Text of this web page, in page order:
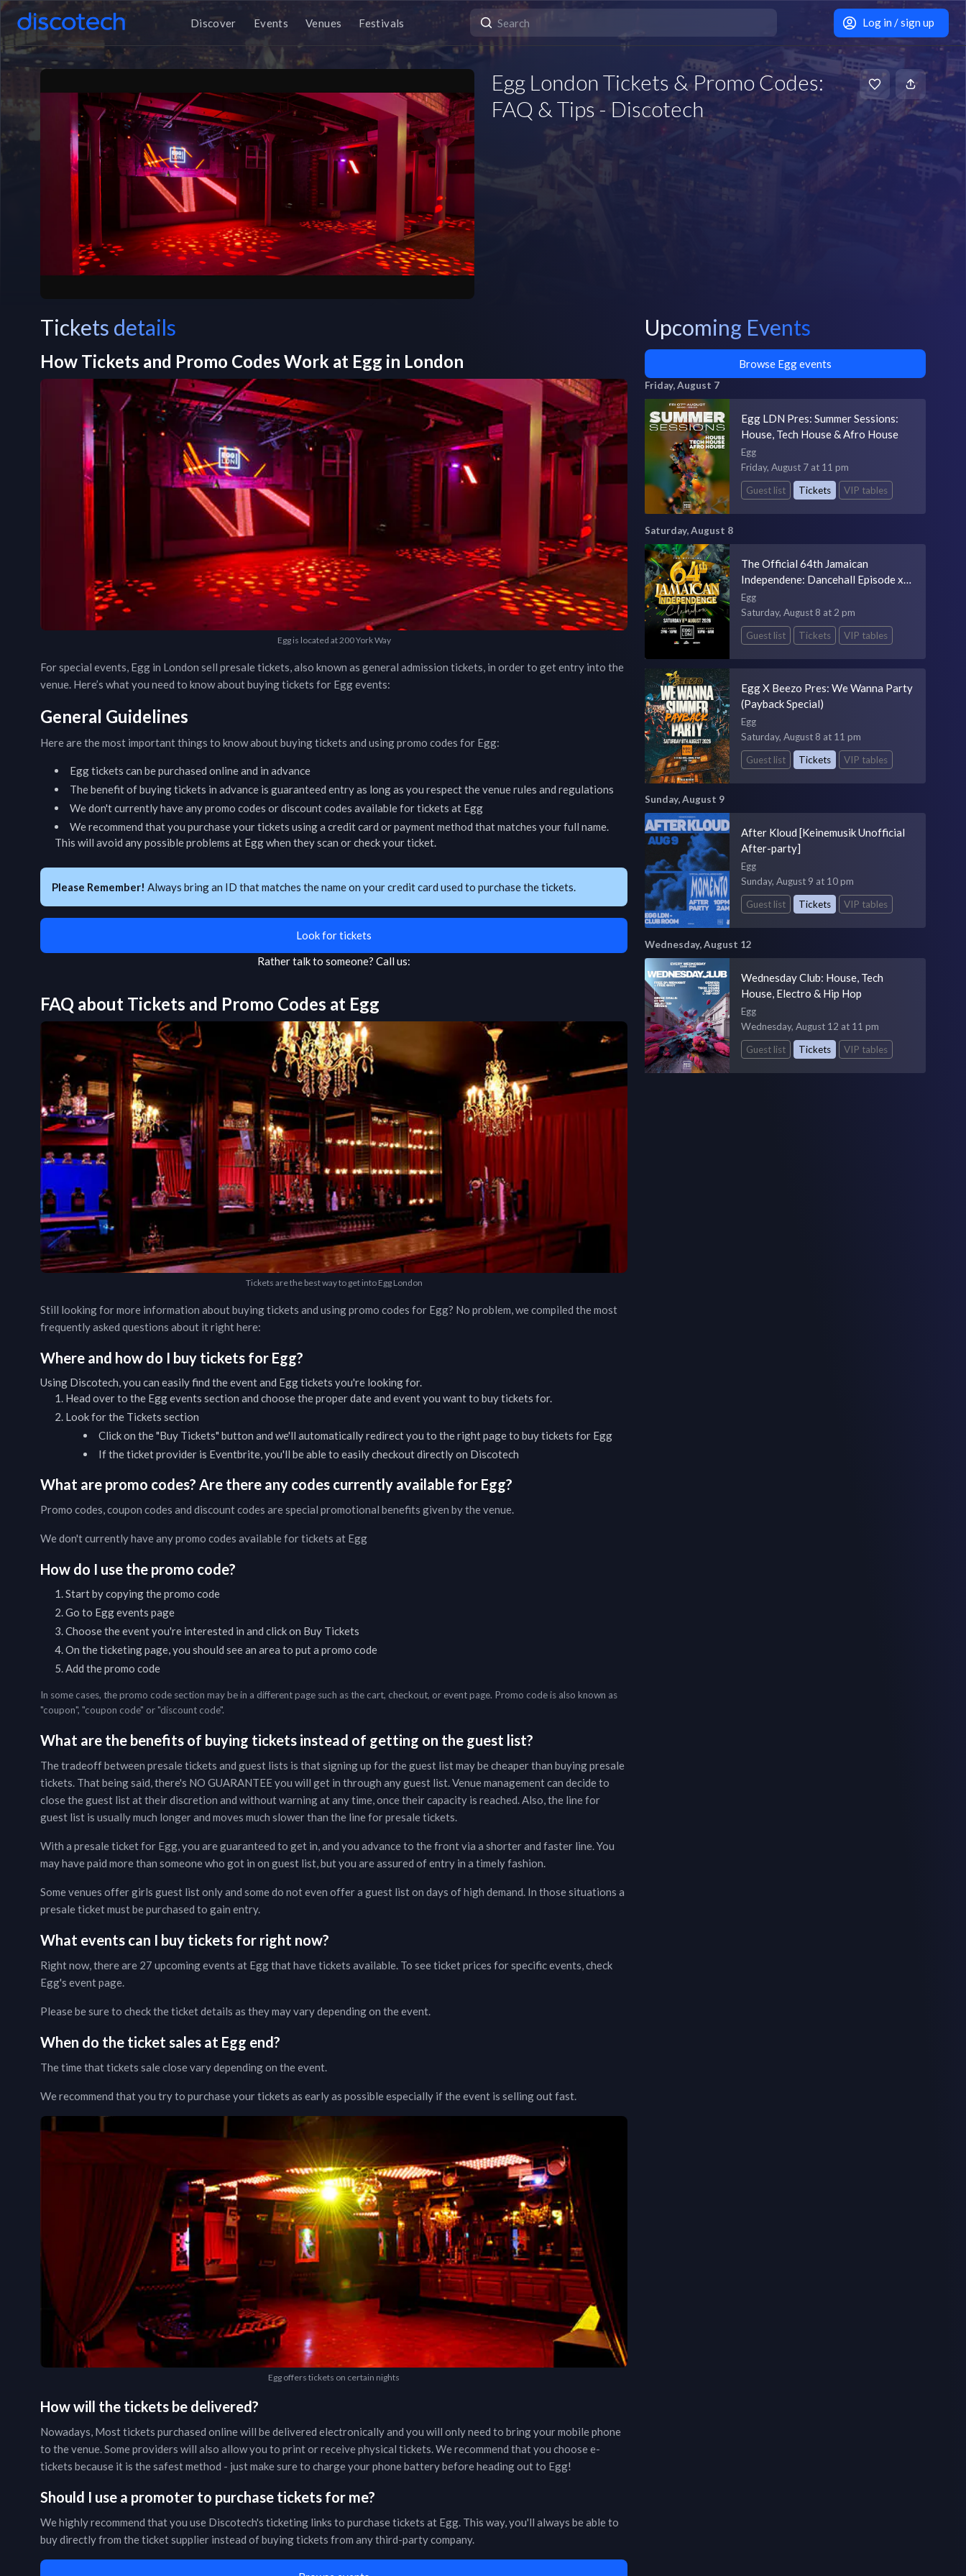
Discover Events Venues Festivals Log in / sign up
Egg London Tickets & Promo Codes:
FAQ & Tips - Discotech
Tickets details
How Tickets and Promo Codes Work at Egg in London
Egg is located at 200 York Way
For special events, Egg in London sell presale tickets, also known as general admission tickets, in order to get entry into the
venue. Here’s what you need to know about buying tickets for Eggevents:
General Guidelines
Here are the most important things to know about buying tickets and using promo codes for Egg:
Eggtickets can be purchased online and in advance
The benefit of buying tickets in advance is guaranteed entry as long as you respect the venue rules and regulations
We don't currently have any promo codes or discount codes available for tickets at Egg
We recommend that you purchase your tickets using a credit card or payment method that matches your full name.
This will avoid any possible problems at Eggwhen they scan or check your ticket.
Please Remember! Always bring an ID that matches the name on your credit card used to purchase the tickets.
Look for tickets
Rather talk to someone? Call us:
FAQ about Tickets and Promo Codes at Egg
Tickets are the best way to get into Egg London
Still looking for more information about buying tickets and using promo codes for Egg? No problem, we compiled the most
frequently asked questions about it right here:
Where and how do I buy tickets for Egg?
Using Discotech, you can easily find the event and Eggtickets you're looking for.
Head over to the Eggevents section and choose the proper date and event you want to buy tickets for.
Look for the Tickets section
Click on the "Buy Tickets" button and we'll automatically redirect you to the right page to buy tickets for Egg
If the ticket provider is Eventbrite, you'll be able to easily checkout directly on Discotech
What are promo codes? Are there any codes currently available for Egg?
Promo codes, coupon codes and discount codes are special promotional benefits given by the venue.
We don't currently have any promo codes available for tickets at Egg
How do I use the promo code?
Start by copying the promo code
Go to Eggevents page
Choose the event you're interested in and click on Buy Tickets
On the ticketing page, you should see an area to put a promo code
Add the promo code
In some cases, the promo code section may be in a different page such as the cart, checkout, or event page. Promo code is also known as
"coupon", "coupon code" or "discount code".
What are the benefits of buying tickets instead of getting on the guest list?
The tradeoff between presale tickets and guest lists is that signing up for the guest list may be cheaper than buying presale
tickets. That being said, there's NO GUARANTEE you will get in through any guest list. Venue management can decide to
close the guest list at their discretion and without warning at any time, once their capacity is reached. Also, the line for
guest list is usually much longer and moves much slower than the line for presale tickets.
With a presale ticket for Egg, you are guaranteed to get in, and you advance to the front via a shorter and faster line. You
may have paid more than someone who got in on guest list, but you are assured of entry in a timely fashion.
Some venues offer girls guest list only and some do not even offer a guest list on days of high demand. In those situations a
presale ticket must be purchased to gain entry.
What events can I buy tickets for right now?
Right now, there are 27 upcoming events at Eggthat have tickets available. To see ticket prices for specific events, check
Egg's event page.
Please be sure to check the ticket details as they may vary depending on the event.
When do the ticket sales at Egg end?
The time that tickets sale close vary depending on the event.
We recommend that you try to purchase your tickets as early as possible especially if the event is selling out fast.
Egg offers tickets on certain nights
How will the tickets be delivered?
Nowadays, Most tickets purchased online will be delivered electronically and you will only need to bring your mobile phone
to the venue. Some providers will also allow you to print or receive physical tickets. We recommend that you choose e-
tickets because it is the safest method - just make sure to charge your phone battery before heading out to Egg!
Should I use a promoter to purchase tickets for me?
We highly recommend that you use Discotech's ticketing links to purchase tickets at Egg. This way, you'll always be able to
buy directly from the ticket supplier instead of buying tickets from any third-party company.
Upcoming Events
Browse Egg events
Friday, August 7
Egg LDN Pres: Summer Sessions:
House, Tech House & Afro House
Egg
Friday, August 7 at 11 pm
Guest list
Tickets VIP tables
Saturday, August 8
The Official 64th Jamaican
Independene: Dancehall Episode x
One Drop x Dancehall Delight
Egg
Saturday, August 8 at 2 pm
Guest list
Tickets VIP tables
Egg X Beezo Pres: We Wanna Party
(Payback Special)
Egg
Saturday, August 8 at 11 pm
Guest list
Tickets VIP tables
Sunday, August 9
After Kloud [Keinemusik Unofficial
After-party]
Egg
Sunday, August 9 at 10 pm
Guest list
Tickets VIP tables
Wednesday, August 12
Wednesday Club: House, Tech
House, Electro & Hip Hop
Egg
Wednesday, August 12 at 11 pm
Guest list
Tickets VIP tables